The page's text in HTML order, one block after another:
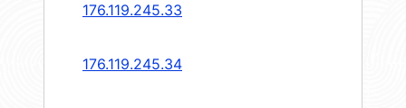
176.119.245.33
176.119.245.34